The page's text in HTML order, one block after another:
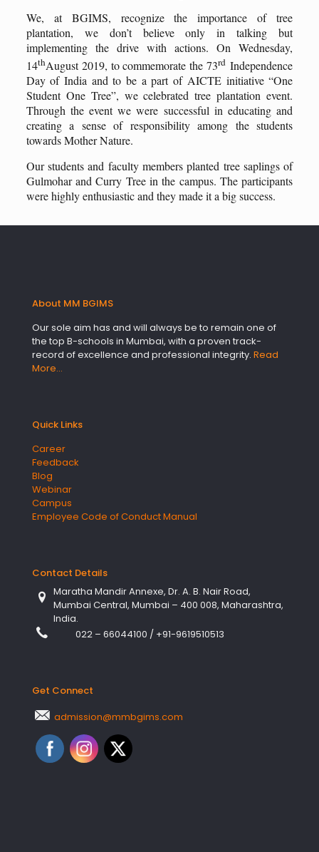
We, at BGIMS, recognize the importance of tree
plantation, we don’t believe only in talking but
implementing the drive with actions. On Wednesday,
14thAugust 2019, to commemorate the 73rd Independence
Day of India and to be a part of AICTE initiative “One
Student One Tree”, we celebrated tree plantation event.
Through the event we were successful in educating and
creating a sense of responsibility among the students
towards Mother Nature.
Our students and faculty members planted tree saplings of
Gulmohar and Curry Tree in the campus. The participants
were highly enthusiastic and they made it a big success.
About MM BGIMS
Our sole aim has and will always be to remain one of
the top B-schools in Mumbai, with a proven track-
record of excellence and professional integrity. Read
More…
Quick Links
Career
Feedback
Blog
Webinar
Campus
Employee Code of Conduct Manual
Contact Details
Maratha Mandir Annexe, Dr. A. B. Nair Road,
Mumbai Central, Mumbai – 400 008, Maharashtra,
India.
022 – 66044100 / +91-9619510513
Get Connect
admission@mmbgims.com